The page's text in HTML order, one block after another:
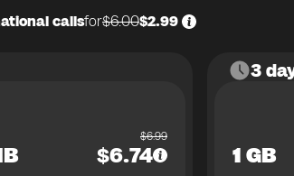
callsfor$6.00$2.99
$6.99
$6.74
3
1 GB